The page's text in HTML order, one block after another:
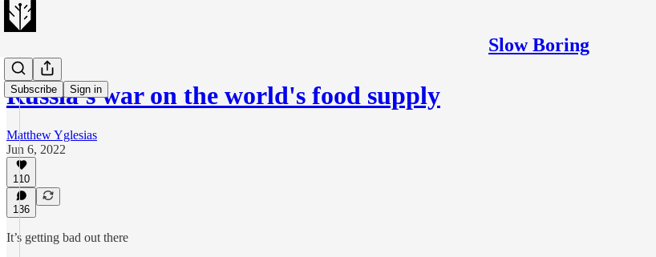
Slow Boring
Subscribe Sign in
Russia's war on the world's food supply
Matthew Yglesias
Jun 6, 2022
110
136
It’s getting bad out there